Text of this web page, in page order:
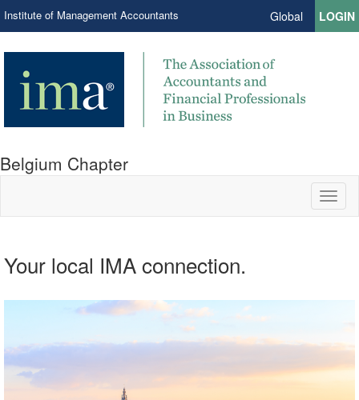
Institute of Management Accountants Global LOGIN
Belgium Chapter
Your local IMA connection.